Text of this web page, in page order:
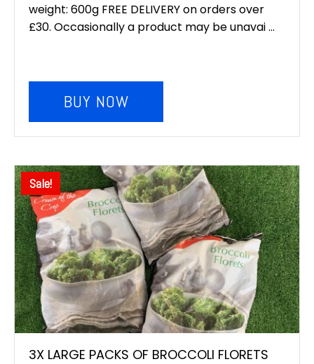
weight: 600g FREE DELIVERY on orders over
£30. Occasionally a product may be unavai ...
BUY NOW
Sale!
3X LARGE PACKS OF BROCCOLI FLORETS